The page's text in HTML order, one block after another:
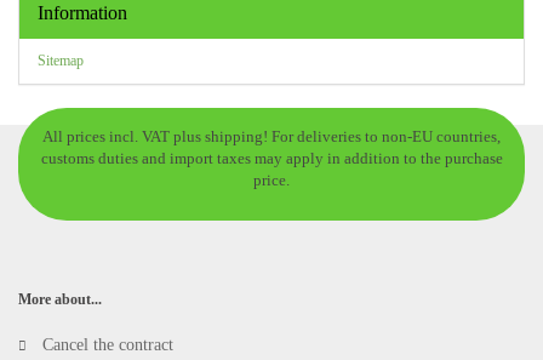
Information
Sitemap
All prices incl. VAT plus shipping! For deliveries to non-EU countries,
customs duties and import taxes may apply in addition to the purchase
price.
More about...
Cancel the contract